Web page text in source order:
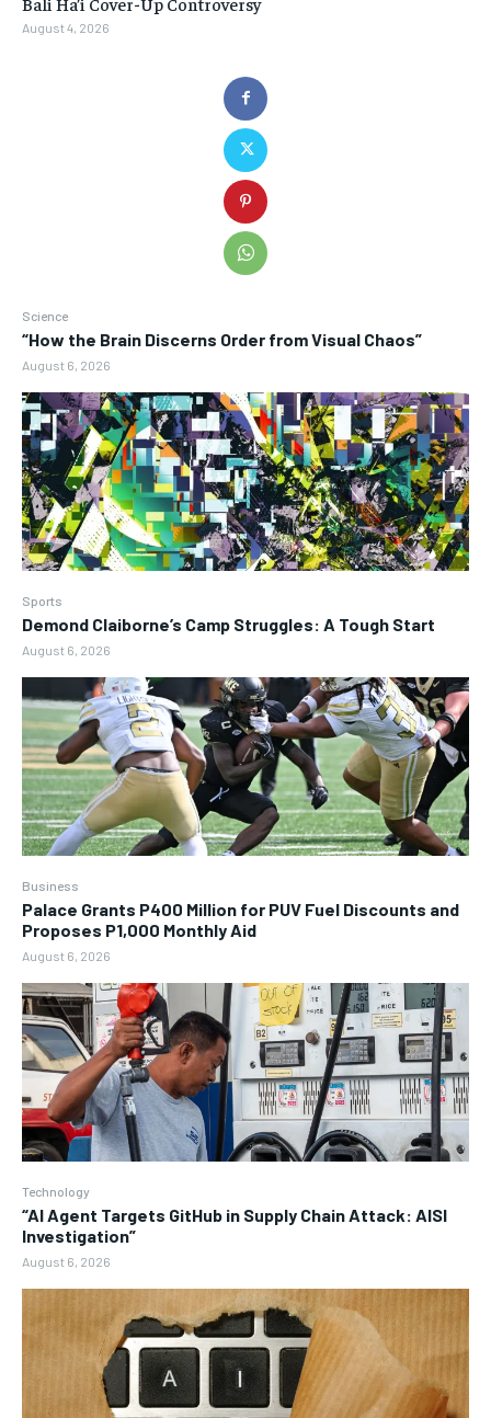
Science
“How the Brain Discerns Order from Visual Chaos”
August 6, 2026
Sports
Demond Claiborne’s Camp Struggles: A Tough Start
August 6, 2026
Business
Palace Grants P400 Million for PUV Fuel Discounts and
Proposes P1,000 Monthly Aid
August 6, 2026
Technology
“AI Agent Targets GitHub in Supply Chain Attack: AISI
Investigation”
August 6, 2026
August 4, 2026